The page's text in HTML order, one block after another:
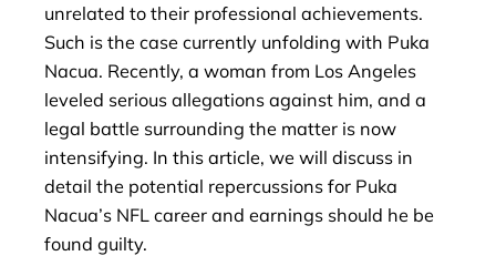
unrelated to their professional achievements.
Such is the case currently unfolding with Puka
Nacua. Recently, a woman from Los Angeles
leveled serious allegations against him, and a
legal battle surrounding the matter is now
intensifying. In this article, we will discuss in
detail the potential repercussions for Puka
Nacua’s NFL career and earnings should he be
found guilty.